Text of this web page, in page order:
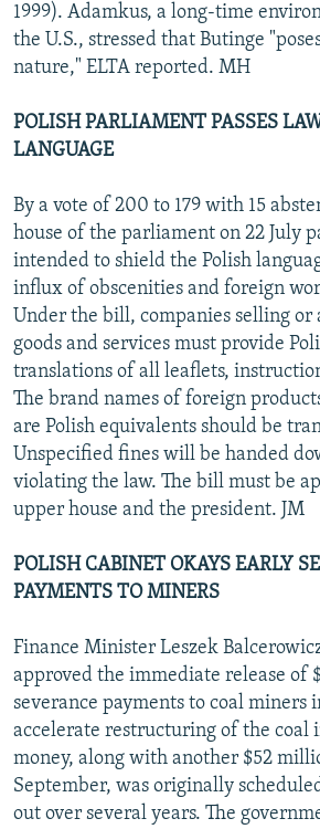
1999). Adamkus, a long-time
the U.S., stressed that Butinge
nature," ELTA reported. MH
POLISH PARLIAMENT PASSES
LANGUAGE
By a vote of 200 to 179 with 15
house of the parliament on 22 July
intended to shield the Polish
influx of obscenities and foreign
Under the bill, companies selling
goods and services must provide
translations of all leaflets,
The brand names of foreign
are Polish equivalents should be
Unspecified fines will be handed
violating the law. The bill must be
upper house and the president. JM
POLISH CABINET OKAYS EARLY
PAYMENTS TO MINERS
Finance Minister Leszek
approved the immediate release of
severance payments to coal miners
accelerate restructuring of the coal
money, along with another $52
September, was originally
out over several years. The